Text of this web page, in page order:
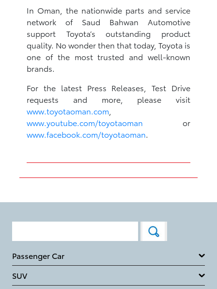
In Oman, the nationwide parts and service
network of Saud Bahwan Automotive
support Toyota’s outstanding product
quality. No wonder then that today, Toyota is
one of the most trusted and well-known
brands.
For the latest Press Releases, Test Drive
requests and more, please visit
www.toyotaoman.com
www.youtube.com/toyotaoman or
www.facebook.com/toyotaoman.
Passenger Car
SUV